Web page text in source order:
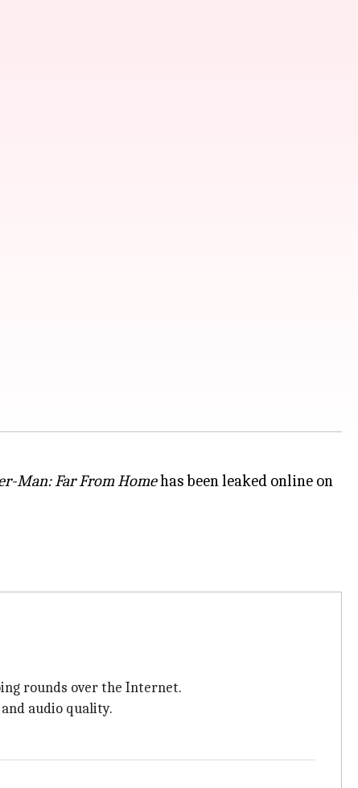
Man: Far From Homehas been leaked online on
rounds over the Internet.
audio quality.